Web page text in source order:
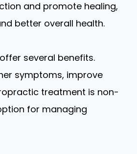
and promote healing,
better overall health.
several benefits.
symptoms, improve
treatment is non-
for managing